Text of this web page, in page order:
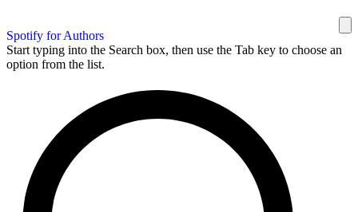
Spotify for Authors
Start typing into the Search box, then use the Tab key to choose an
option from the list.